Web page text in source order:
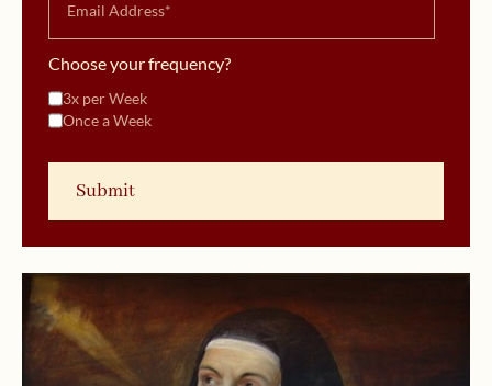
Choose your frequency?
3x per Week
Once a Week